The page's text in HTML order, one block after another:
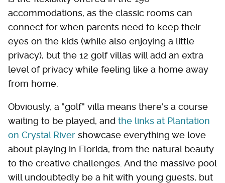
accommodations, as the classic rooms can
connect for when parents need to keep their
eyes on the kids (while also enjoying a little
privacy), but the 12 golf villas will add an extra
level of privacy while feeling like a home away
from home.
Obviously, a "golf" villa means there's a course
waiting to be played, and the links at Plantation
on Crystal River showcase everything we love
about playing in Florida, from the natural beauty
to the creative challenges. And the massive pool
will undoubtedly be a hit with young guests, but